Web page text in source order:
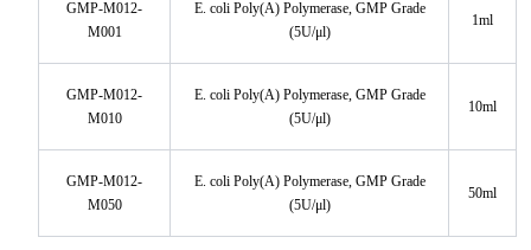
NSE
PAI-1
GMP-M012-
M001
E. coli Poly(A) Polymerase, GMP Grade
(5U/μl)
1ml
GMP-M012-
M010
E. coli Poly(A) Polymerase, GMP Grade
(5U/μl)
10ml
GMP-M012-
M050
E. coli Poly(A) Polymerase, GMP Grade
(5U/μl)
50ml